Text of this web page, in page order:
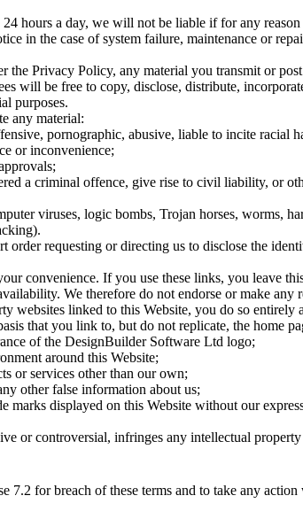
hours a day, we will not be liable if for any
in the case of system failure, maintenance or
Privacy Policy, any material you transmit or
will be free to copy, disclose, distribute,
purposes.
any material:
pornographic, abusive, liable to incite racial
or inconvenience;
a criminal offence, give rise to civil liability, or
viruses, logic bombs, Trojan horses, worms,
requesting or directing us to disclose the
convenience. If you use these links, you leave
We therefore do not endorse or make
websites linked to this Website, you do so entirely
that you link to, but do not replicate, the home
of the DesignBuilder Software Ltd logo;
around this Website;
or services other than our own;
other false information about us;
displayed on this Website without our
or controversial, infringes any intellectual
7.2 for breach of these terms and to take any action